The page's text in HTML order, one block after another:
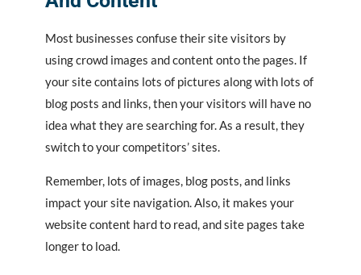
Most businesses confuse their site visitors by
using crowd images and content onto the pages. If
your site contains lots of pictures along with lots of
blog posts and links, then your visitors will have no
idea what they are searching for. As a result, they
switch to your competitors’ sites.
Remember, lots of images, blog posts, and links
impact your site navigation. Also, it makes your
website content hard to read, and site pages take
longer to load.